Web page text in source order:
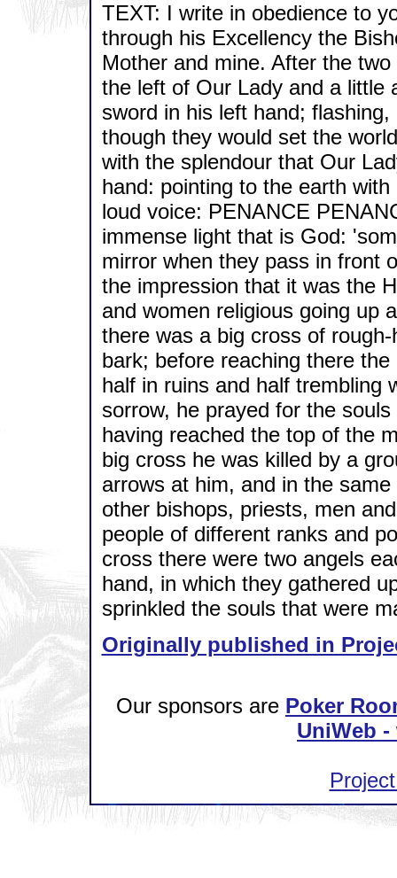
TEXT: I write in obedience to
through his Excellency the
Mother and mine. After the
the left of Our Lady and a little
sword in his left hand;
though they would set the
with the splendour that Our
hand: pointing to the earth
loud voice: PENANCE
immense light that is God:
mirror when they pass in front
the impression that it was the
and women religious going up
there was a big cross of
bark; before reaching there
half in ruins and half trembling
sorrow, he prayed for the
having reached the top of the
big cross he was killed by a
arrows at him, and in the
other bishops, priests, men
people of different ranks and
cross there were two angels
hand, in which they gathered
sprinkled the souls that were
Originally published in
Our sponsors are Poker
UniWeb